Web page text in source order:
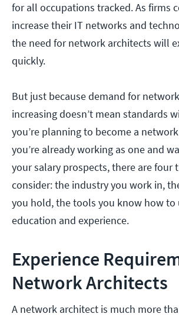
for all occupations tracked. As firms
increase their IT networks and
the need for network architects will
quickly.
But just because demand for
increasing doesn’t mean standards
you’re planning to become a
you’re already working as one and
your salary prospects, there are four
consider: the industry you work in,
you hold, the tools you know how to
education and experience.
Experience
Network Architects
A network architect is much more